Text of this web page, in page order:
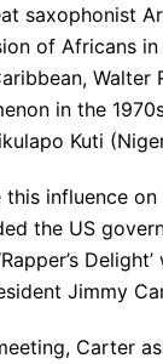
saxophonist
of Africans
in the
Kuti
this influence
the US
‘Rapper’s
Jimmy
Carter